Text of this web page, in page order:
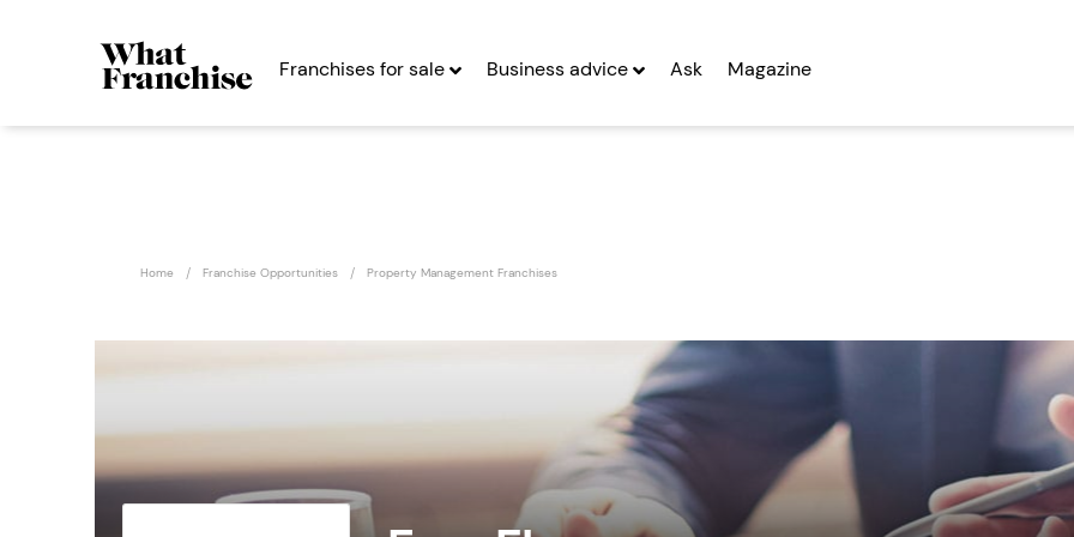
Franchises for sale Business advice Ask Magazine
Home Franchise Opportunities Property Management Franchises